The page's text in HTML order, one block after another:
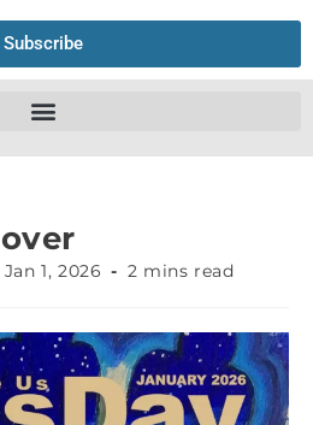
Subscribe
Jan 1, 2026 2 mins read